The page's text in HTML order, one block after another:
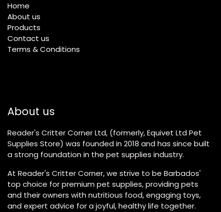
Home
About us
Products
Contact us
Terms & Conditions
About us
Reader's Critter Corner Ltd, (formerly, Equivet Ltd Pet
Supplies Store) was founded in 2018 and has since built
a strong foundation in the pet supplies industry.
At Reader's Critter Corner, we strive to be Barbados'
top choice for premium pet supplies, providing pets
and their owners with nutritious food, engaging toys,
and expert advice for a joyful, healthy life together.